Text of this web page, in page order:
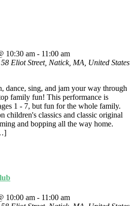
10:30 am - 11:00 am
58 Eliot Street, Natick, MA, United States
dance, sing, and jam your way through
family fun! This performance is
1 - 7, but fun for the whole family.
children's classics and classic original
and bopping all the way home.
10:00 am - 11:00 am